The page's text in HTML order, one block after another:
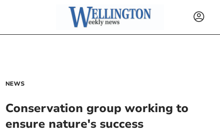
NEWS
Conservation group working to
ensure nature's success